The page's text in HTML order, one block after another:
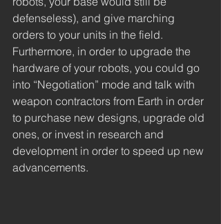
defenseless), and give marching
orders to your units in the field.
Furthermore, in order to upgrade the
hardware of your robots, you could go
into “Negotiation” mode and talk with
weapon contractors from Earth in order
to purchase new designs, upgrade old
ones, or invest in research and
development in order to speed up new
advancements.